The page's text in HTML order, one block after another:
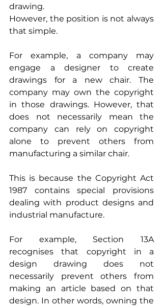
drawing.
However, the position is not always
that simple.
For example, a company may
engage a designer to create
drawings for a new chair. The
company may own the copyright
in those drawings. However, that
does not necessarily mean the
company can rely on copyright
alone to prevent others from
manufacturing a similar chair.
This is because the Copyright Act
1987 contains special provisions
dealing with product designs and
industrial manufacture.
For example, Section 13A
recognises that copyright in a
design drawing does not
necessarily prevent others from
making an article based on that
design. In other words, owning the